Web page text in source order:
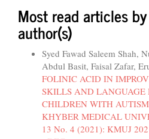
Most read articles
author(s)
Syed Fawad Saleem Shah,
Abdul Basit, Faisal Zafar,
FOLINIC ACID IN
SKILLS AND
CHILDREN WITH
KHYBER MEDICAL
13 No. 4 (2021): KMUJ